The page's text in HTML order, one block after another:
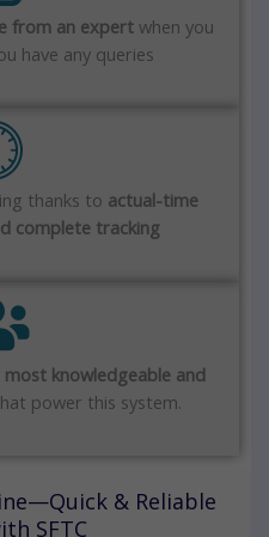
from an expert when you
have any queries
thanks to actual-time
complete tracking
most knowledgeable and
power this system.
& Reliable
SFTC